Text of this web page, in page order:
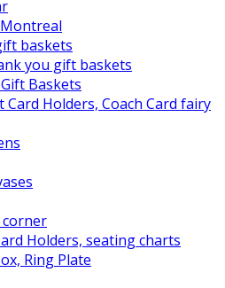
baskets
you gift baskets
Baskets
Card Holders, Coach Card fairy
corner
Holders, seating charts
Ring Plate